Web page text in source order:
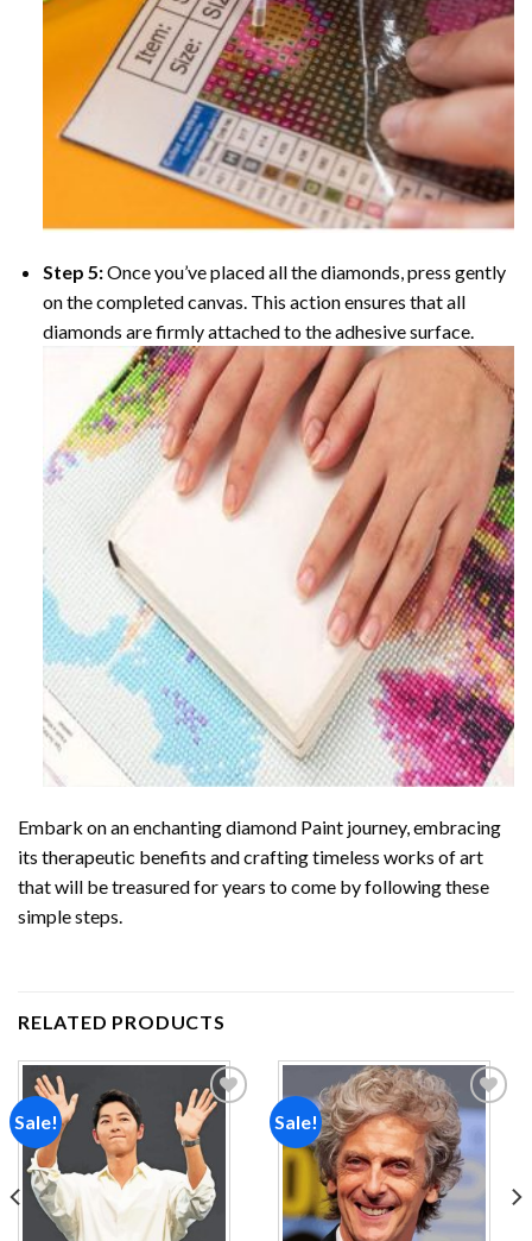
Step 5:Once you’ve placed all the diamonds, press gently
on the completed canvas. This action ensures that all
diamonds are firmly attached to the adhesive surface.
Embark on an enchantingdiamond Paint journey, embracing
its therapeutic benefits and crafting timeless works of art
that will be treasured for years to come by following these
simple steps.
RELATED PRODUCTS
Sale!
Add to
wishlist
Sale!
Add to
wishlist